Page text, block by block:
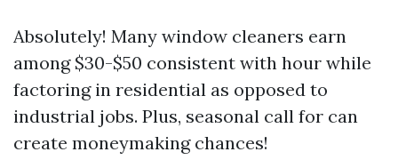
Absolutely! Many window cleaners earn
among $30-$50 consistent with hour while
factoring in residential as opposed to
industrial jobs. Plus, seasonal call for can
create moneymaking chances!